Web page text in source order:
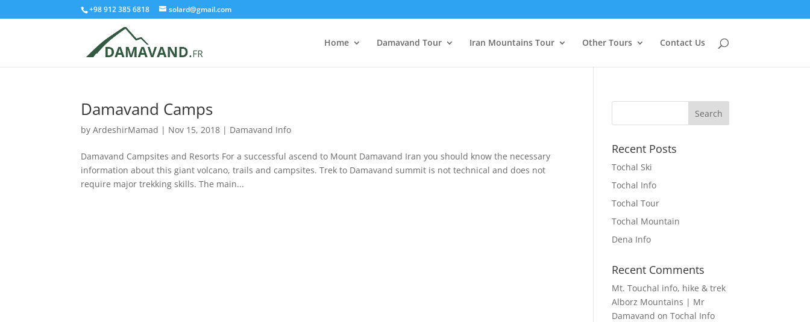
+98 912 385 6818 solard@gmail.com
Home Damavand Tour Iran Mountains Tour Other Tours Contact Us
Damavand Camps
byArdeshirMamad | Nov 15, 2018 | Damavand Info
Damavand Campsites and Resorts For a successful ascend to Mount Damavand Iran you should know the necessary
information about this giant volcano, trails and campsites. Trek to Damavand summit is not technical and does not
require major trekking skills. The main...
Recent Posts
Tochal Ski
Tochal Info
Tochal Tour
Tochal Mountain
Dena Info
Recent Comments
Mt. Touchal info, hike & trek
Alborz Mountains | Mr
Damavand onTochal Info